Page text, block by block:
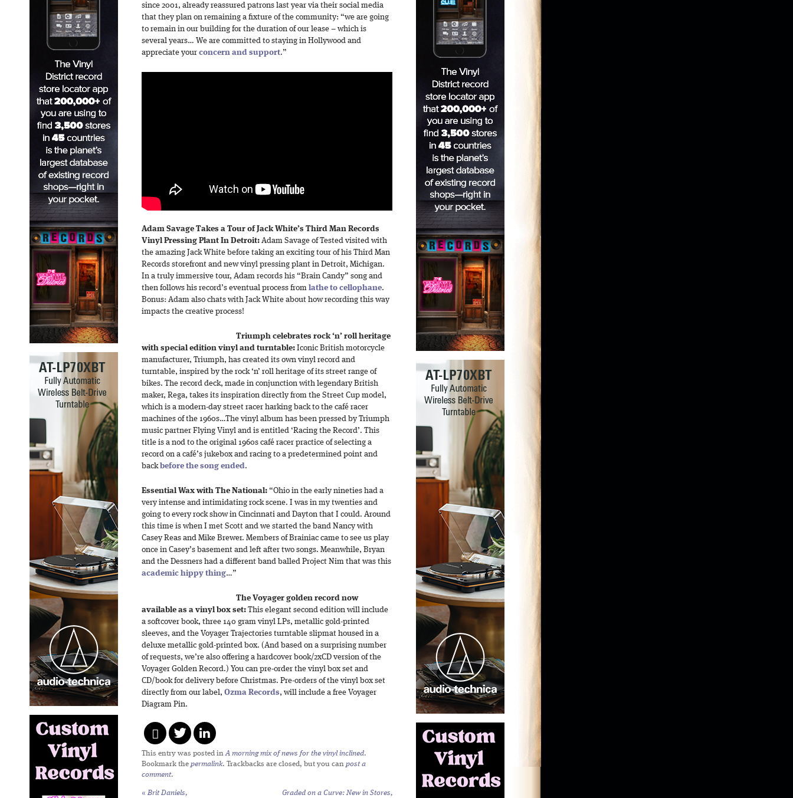
since 2001, already reassured patrons last year via their social media
that they plan on remaining a fixture of the community: “we are going
to remain in our building for the duration of our lease – which is
several years… We are committed to staying in Hollywood and
appreciate your concern and support.”
Adam Savage Takes a Tour of Jack White’s Third Man Records
Vinyl Pressing Plant In Detroit: Adam Savage of Tested visited with
the amazing Jack White before taking an exciting tour of his Third Man
Records storefront and new vinyl pressing plant in Detroit, Michigan.
In a truly immersive tour, Adam records his “Brain Candy” song and
then follows his record’s eventual process from lathe to cellophane.
Bonus: Adam also chats with Jack White about how recording this way
impacts the creative process!
Triumph celebrates rock ‘n’ roll heritage
with special edition vinyl and turntable: Iconic British motorcycle
manufacturer, Triumph, has created its own vinyl record and
turntable, inspired by the rock ‘n’ roll heritage of its street range of
bikes. The record deck, made in conjunction with legendary British
maker, Rega, takes its inspiration directly from the Street Cup model,
which is a modern-day street racer harking back to the café racer
machines of the 1960s…The vinyl album has been pressed by Triumph
music partner Flying Vinyl and is entitled ‘Racing the Record’. This
title is a nod to the original 1960s café racer practice of selecting a
record on a café’s jukebox and racing to a predetermined point and
backbefore the song ended.
Essential Wax with The National: “Ohio in the early nineties had a
very intense and intimidating rock scene. I was in my twenties and
going to every rock show in Cincinnati and Dayton that I could. Around
this time is when I met Scott and we started the band Nancy with
Casey Reas and Mike Brewer. Members of Brainiac came to see us play
once in Casey’s basement and left after two songs. Meanwhile, Bryan
and the Dessners had a different band balled Project Nim that was this
academic hippy thing…”
The Voyager golden record now
available as a vinyl box set: This elegant second edition will include
a softcover book, three 140 gram vinyl LPs, metallic gold-printed
sleeves, and the Voyager Trajectories turntable slipmat housed in a
deluxe metallic gold-printed box. (And based on a surprising number
of requests, we’re also offering a hardcover book/2xCD version of the
Voyager Golden Record.) You can pre-order the vinyl box set and
CD/book for delivery before Christmas. Pre-orders of the vinyl box set
directly from our label, Ozma Records, will include a free Voyager
Diagram Pin.
This entry was posted inA morning mix of news for the vinyl inclined.
Bookmark the permalink. Trackbacks are closed, but you can post a
comment.
« Brit Daniels,
Graded on a Curve: New in Stores,